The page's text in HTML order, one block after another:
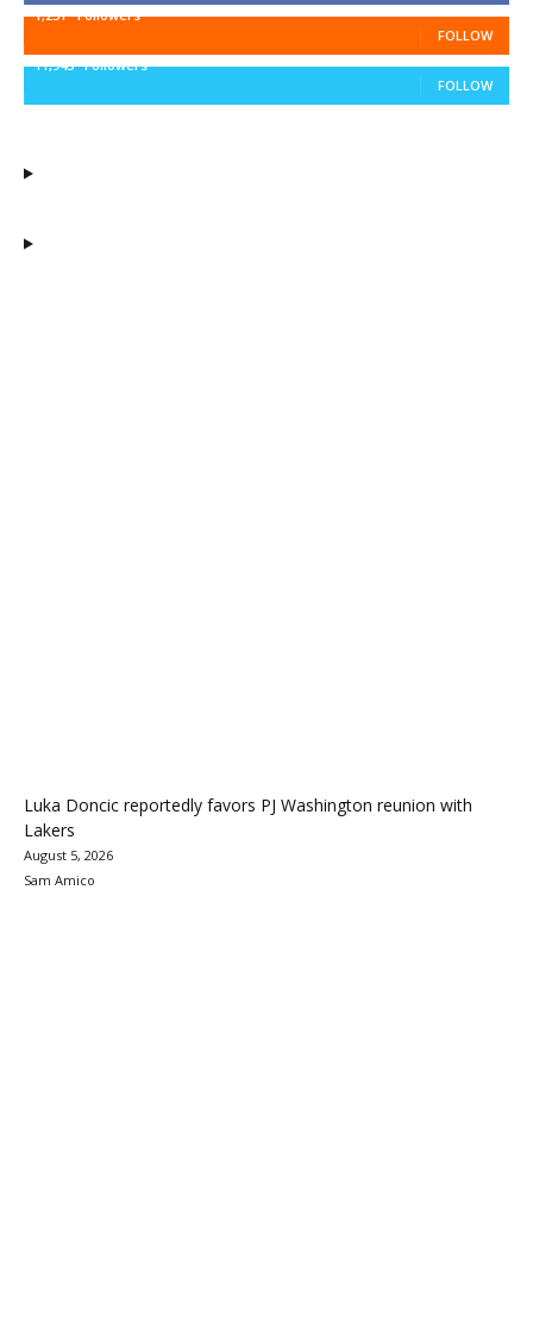
1,251 Followers
FOLLOW
11,943 Followers
FOLLOW
Luka Doncic reportedly favors PJ Washington reunion with
Lakers
August 5, 2026
Sam Amico